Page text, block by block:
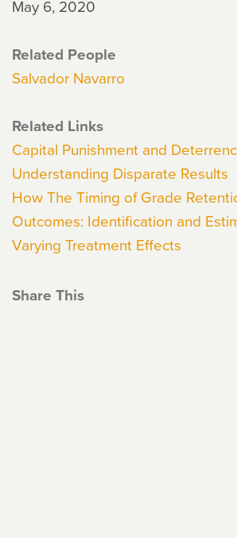
May 6, 2020
Related People
Salvador Navarro
Related Links
Capital Punishment and
Understanding Disparate Results
How The Timing of Grade
Outcomes: Identification and
Varying Treatment Effects
Share This